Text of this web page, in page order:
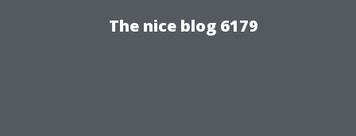
The nice blog 6179